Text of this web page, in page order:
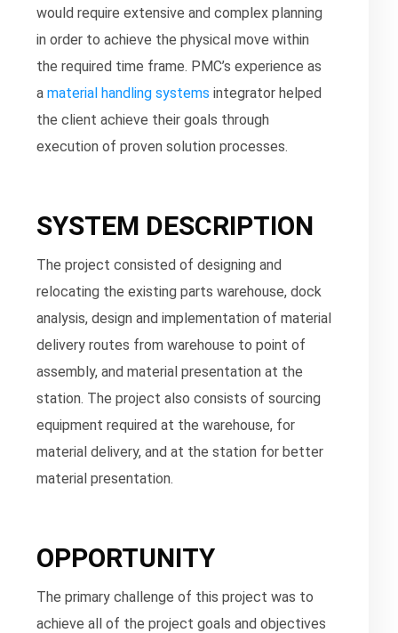
would require extensive and complex planning
in order to achieve the physical move within
the required time frame. PMC’s experience as
amaterial handling systems integrator helped
the client achieve their goals through
execution of proven solution processes.
SYSTEM DESCRIPTION
The project consisted of designing and
relocating the existing parts warehouse, dock
analysis, design and implementation of material
delivery routes from warehouse to point of
assembly, and material presentation at the
station. The project also consists of sourcing
equipment required at the warehouse, for
material delivery, and at the station for better
material presentation.
OPPORTUNITY
The primary challenge of this project was to
achieve all of the project goals and objectives